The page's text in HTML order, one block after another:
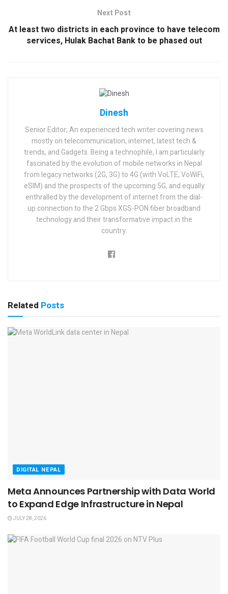
Next Post
At least two districts in each province to have telecom
services, Hulak Bachat Bank to be phased out
Dinesh
Senior Editor; An experienced tech writer covering news
mostly on telecommunication, internet, latest tech &
trends, and Gadgets. Being a technophile, I am particularly
fascinated by the evolution of mobile networks in Nepal
from legacy networks (2G, 3G) to 4G (with VoLTE, VoWiFi,
eSIM) and the prospects of the upcoming 5G, and equally
enthralled by the development of internet from the dial-
up connection to the 2 Gbps XGS-PON fiber broadband
technology and their transformative impact in the
country.
Related Posts
DIGITAL NEPAL
Meta Announces Partnership with Data World
to Expand Edge Infrastructure in Nepal
JULY 28, 2026